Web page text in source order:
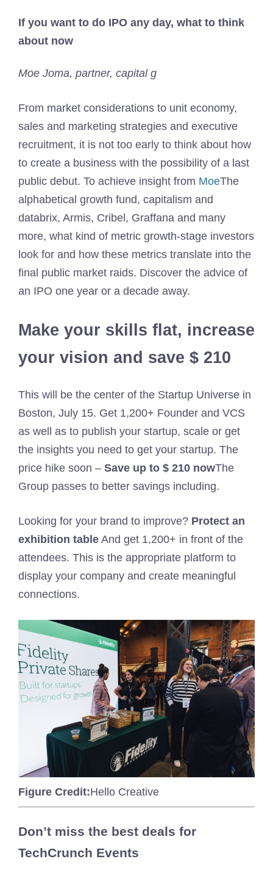
If you want to do IPO any day, what to think
about now
Moe Joma, partner, capital g
From market considerations to unit economy,
sales and marketing strategies and executive
recruitment, it is not too early to think about how
to create a business with the possibility of a last
public debut. To achieve insight from MoeThe
alphabetical growth fund, capitalism and
databrix, Armis, Cribel, Graffana and many
more, what kind of metric growth-stage investors
look for and how these metrics translate into the
final public market raids. Discover the advice of
an IPO one year or a decade away.
Make your skills flat, increase
your vision and save $ 210
This will be the center of the Startup Universe in
Boston, July 15. Get 1,200+ Founder and VCS
as well as to publish your startup, scale or get
the insights you need to get your startup. The
price hike soon – Save up to $ 210 nowThe
Group passes to better savings including.
Looking for your brand to improve? Protect an
exhibition table And get 1,200+ in front of the
attendees. This is the appropriate platform to
display your company and create meaningful
connections.
Figure Credit:Hello Creative
Don’t miss the best deals for
TechCrunch Events